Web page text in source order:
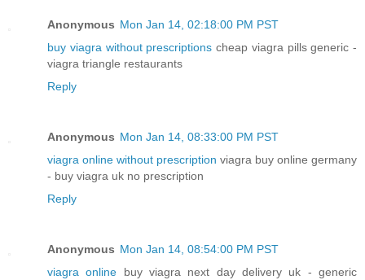
Anonymous Mon Jan 14, 02:18:00 PM PST
buy viagra without prescriptions cheap viagra pills generic -
viagra triangle restaurants
Reply
Anonymous Mon Jan 14, 08:33:00 PM PST
viagra online without prescription viagra buy online germany
- buy viagra uk no prescription
Reply
Anonymous Mon Jan 14, 08:54:00 PM PST
viagra online buy viagra next day delivery uk - generic